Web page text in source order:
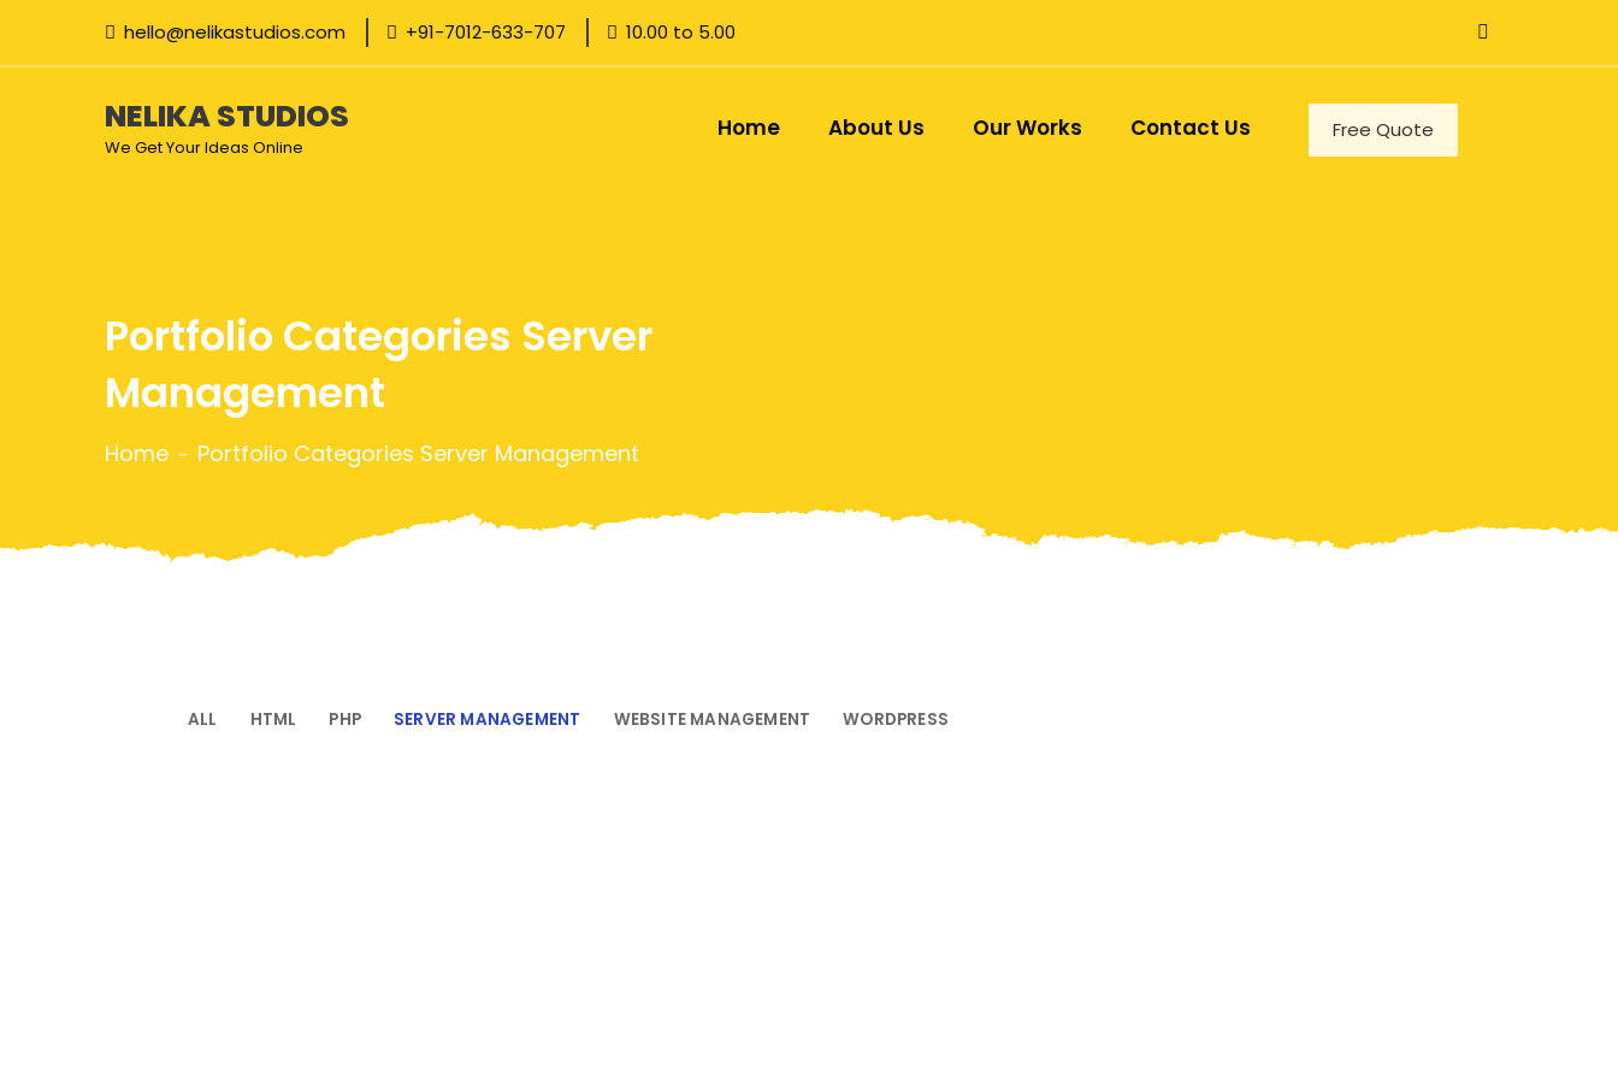
hello@nelikastudios.com +91-7012-633-707 10.00 to 5.00
NELIKA STUDIOS
We Get Your Ideas Online
Home About Us Our Works Contact Us Free Quote
Portfolio Categories Server
Management
Home Portfolio Categories Server Management
ALL HTML PHP SERVER MANAGEMENT WEBSITE MANAGEMENT WORDPRESS